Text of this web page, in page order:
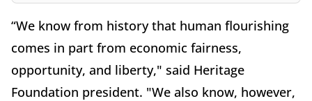
“We know from history that human flourishing
comes in part from economic fairness,
opportunity, and liberty," said Heritage
Foundation president. "We also know, however,